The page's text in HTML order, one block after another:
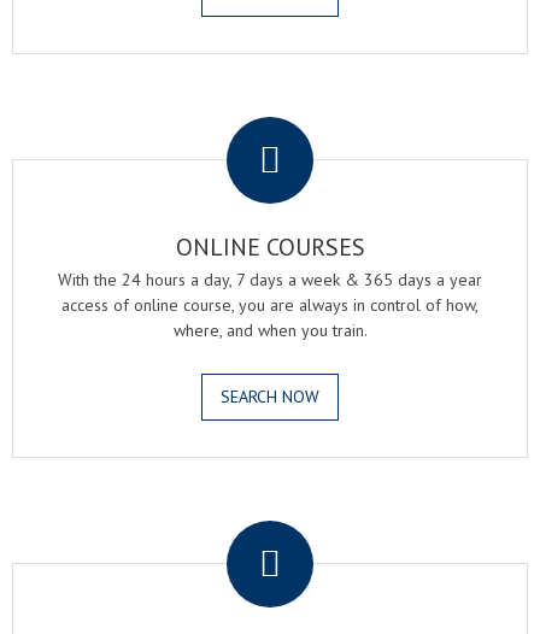
ONLINE COURSES
With the 24 hours a day, 7 days a week & 365 days a year
access of online course, you are always in control of how,
where, and when you train.
SEARCH NOW